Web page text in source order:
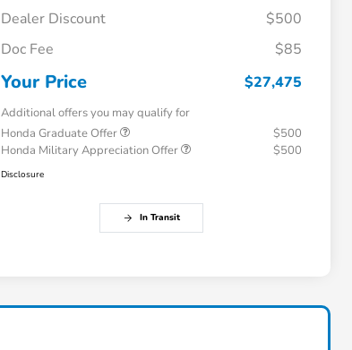
Dealer Discount
$500
Doc Fee
$85
Your Price $27,475
Additional offers you may qualify for
Honda Graduate Offer
$500
Honda Military Appreciation Offer
$500
Disclosure
In Transit